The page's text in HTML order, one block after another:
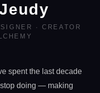
· CREATOR
spent the last decade
doing — making